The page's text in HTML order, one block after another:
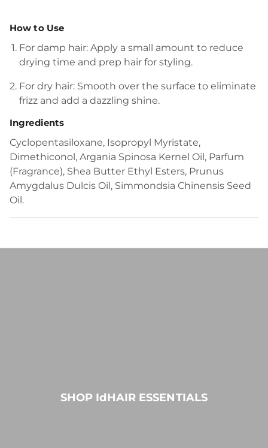
How to Use
For damp hair: Apply a small amount to reduce
drying time and prep hair for styling.
For dry hair: Smooth over the surface to eliminate
frizz and add a dazzling shine.
Ingredients
Cyclopentasiloxane, Isopropyl Myristate,
Dimethiconol, Argania Spinosa Kernel Oil, Parfum
(Fragrance), Shea Butter Ethyl Esters, Prunus
Amygdalus Dulcis Oil, Simmondsia Chinensis Seed
Oil.
SHOP IdHAIR ESSENTIALS